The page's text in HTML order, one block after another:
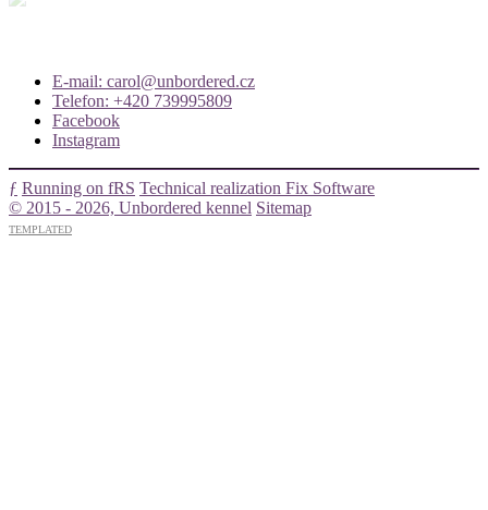
E-mail: carol@unbordered.cz
Telefon: +420 739995809
Facebook
Instagram
ƒ Running on fRS Technical realization Fix Software
© 2015 - 2026, Unbordered kennel Sitemap
TEMPLATED